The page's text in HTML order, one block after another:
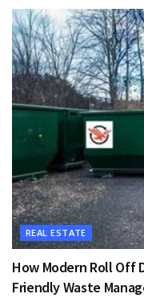
REAL ESTATE
How Modern Roll Off
Friendly Waste